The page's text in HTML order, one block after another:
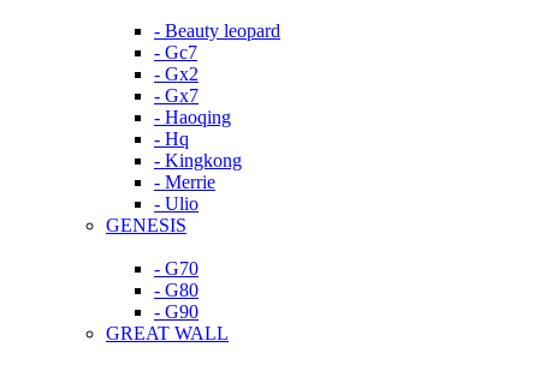
- Beauty leopard
- Gc7
- Gx2
- Gx7
- Haoqing
- Hq
- Kingkong
- Merrie
- Ulio
GENESIS
- G70
- G80
- G90
GREAT WALL